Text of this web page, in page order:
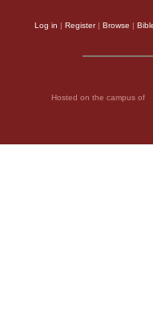
Log in | Register| Browse |
Hosted on the campus of